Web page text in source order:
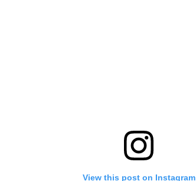
View this post on Instagram